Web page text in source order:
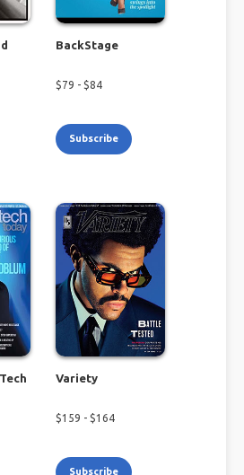
BackStage
$79 - $84
Subscribe
Variety
$159 - $164
Subscribe